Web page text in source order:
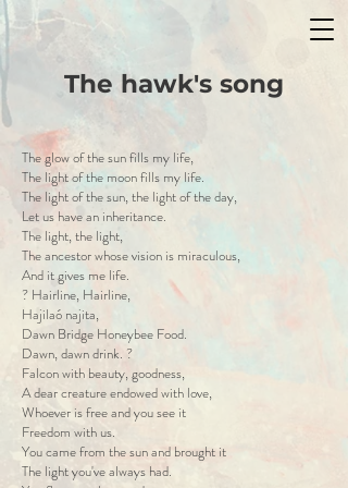
The hawk's song
The glow of the sun fills my life,
The light of the moon fills my life.
The light of the sun, the light of the day,
Let us have an inheritance.
The light, the light,
The ancestor whose vision is miraculous,
And it gives me life.
? Hairline, Hairline,
Hajilaó najita,
Dawn Bridge Honeybee Food.
Dawn, dawn drink. ?
Falcon with beauty, goodness,
A dear creature endowed with love,
Whoever is free and you see it
Freedom with us.
You came from the sun and brought it
The light you've always had.